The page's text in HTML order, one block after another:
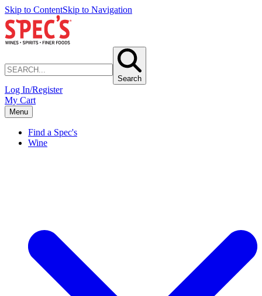
Skip to ContentSkip to Navigation
Search
Log In/Register
My Cart
Menu
Find a Spec's
Wine